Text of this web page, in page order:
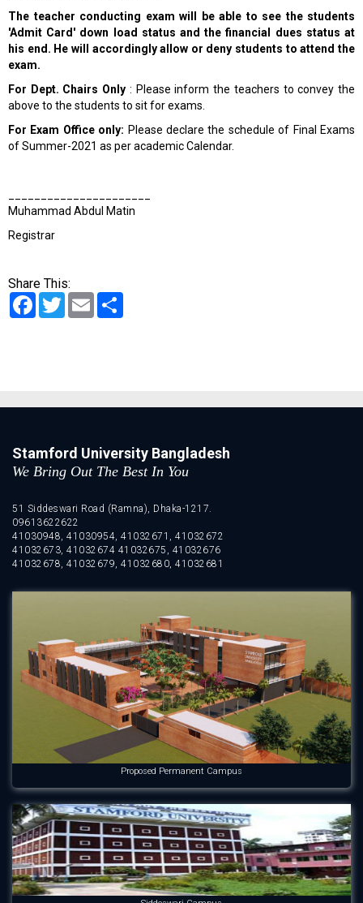
The teacher conducting exam will be able to see the students
'Admit Card' down load status and the financial dues status at
his end. He will accordingly allow or deny students to attend the
exam.
For Dept. Chairs Only : Please inform the teachers to convey the
above to the students to sit for exams.
For Exam Office only: Please declare the schedule of Final Exams
of Summer-2021 as per academic Calendar.
Muhammad Abdul Matin
Registrar
Share This:
Facebook
TwitterEmail
Stamford University Bangladesh
We Bring Out The Best In You
51 Siddeswari Road (Ramna), Dhaka-1217.
09613622622
41030948, 41030954, 41032671, 41032672
41032673, 41032674 41032675, 41032676
41032678, 41032679, 41032680, 41032681
Proposed Permanent Campus